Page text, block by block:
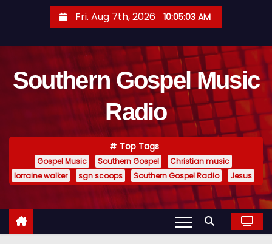
t
Fri. Aug 7th, 2026 10:05:04 AM
Southern Gospel Music
Radio
Top Tags
Gospel Music Southern Gospel
Christian music
lorraine walker
sgn scoops Southern Gospel Radio Jesus